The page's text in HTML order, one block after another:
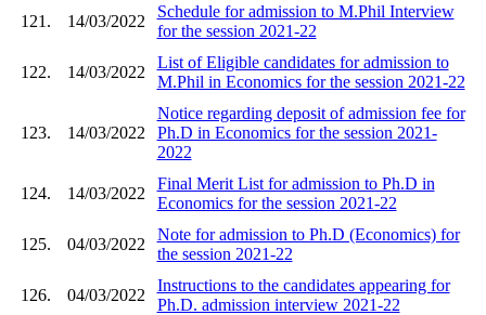
121. 14/03/2022
Schedule for admission to M.Phil Interview
for the session 2021-22
122. 14/03/2022
List of Eligible candidates for admission to
M.Phil in Economics for the session 2021-22
123. 14/03/2022
Notice regarding deposit of admission fee for
Ph.D in Economics for the session 2021-
2022
124. 14/03/2022
Final Merit List for admission to Ph.D in
Economics for the session 2021-22
125. 04/03/2022
Note for admission to Ph.D (Economics) for
the session 2021-22
126. 04/03/2022
Instructions to the candidates appearing for
Ph.D. admission interview 2021-22